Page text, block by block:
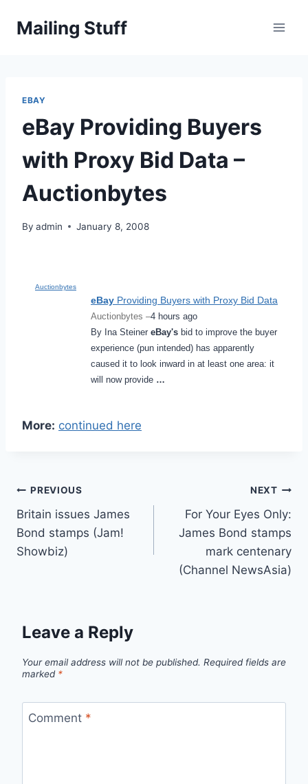
Mailing Stuff
EBAY
eBay Providing Buyers
with Proxy Bid Data –
Auctionbytes
By admin January 8, 2008
Auctionbytes
eBay Providing Buyers with Proxy Bid Data
Auctionbytes –4 hours ago
By Ina Steiner eBay's bid to improve the buyer
experience (pun intended) has apparently
caused it to look inward in at least one area: it
will now provide …
More: continued here
Post
navigation
PREVIOUS
Britain issues James
Bond stamps (Jam!
Showbiz)
NEXT
For Your Eyes Only:
James Bond stamps
mark centenary
(Channel NewsAsia)
Leave a Reply
Your email address will not be published. Required fields are
marked *
Comment *